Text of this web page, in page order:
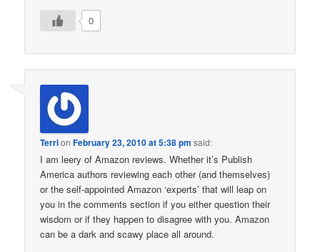
0
TerrionFebruary 23, 2010 at 5:38 pm said:
I am leery of Amazon reviews. Whether it’s Publish
America authors reviewing each other (and themselves)
or the self-appointed Amazon ‘experts’ that will leap on
you in the comments section if you either question their
wisdom or if they happen to disagree with you. Amazon
can be a dark and scawy place all around.